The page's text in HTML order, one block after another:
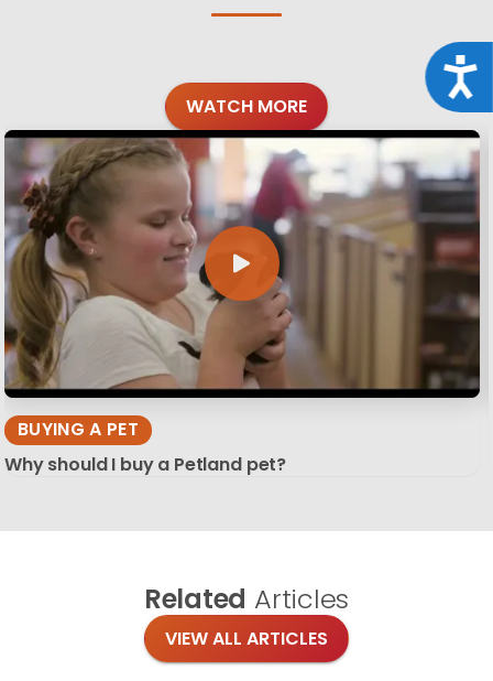
WATCH MORE
BUYING A PET
Why should I buy a Petland pet?
Related Articles
VIEW ALL ARTICLES